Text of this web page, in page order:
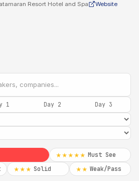
Resort Hotel and Spa
Website
1 Day 2 Day 3
★★★★★ Must See
★★★ Solid ★★ Weak/Pass